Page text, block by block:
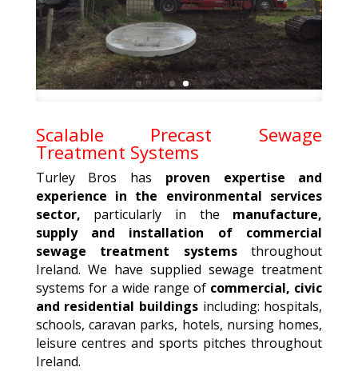
Scalable Precast Sewage
Treatment Systems
Turley Bros has proven expertise and
experience in the environmental services
sector, particularly in the manufacture,
supply and installation of commercial
sewage treatment systemsthroughout
Ireland. We have supplied sewage treatment
systems for a wide range of commercial, civic
and residential buildings including: hospitals,
schools, caravan parks, hotels, nursing homes,
leisure centres and sports pitches throughout
Ireland.